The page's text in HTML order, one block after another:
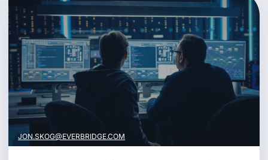
JON.SKOG@EVERBRIDGE.COM